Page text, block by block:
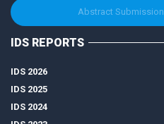
Abstract Submission
IDS REPORTS
IDS 2026
IDS 2025
IDS 2024